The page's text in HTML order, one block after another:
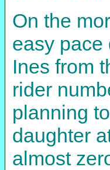
On the
easy pace
Ines from
rider
planning
daughter
almost